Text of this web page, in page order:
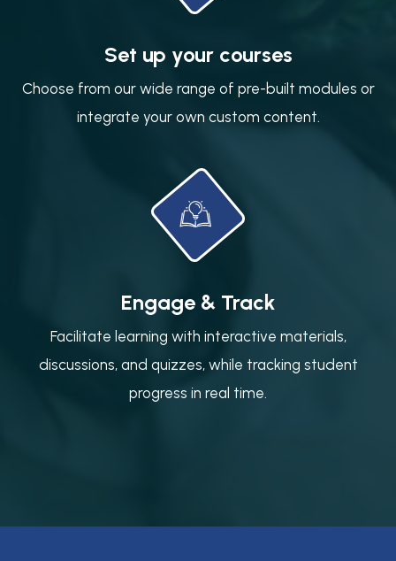
Set up your courses
Choose from our wide range of pre-built modules or
integrate your own custom content.
Engage & Track
Facilitate learning with interactive materials,
discussions, and quizzes, while tracking student
progress in real time.